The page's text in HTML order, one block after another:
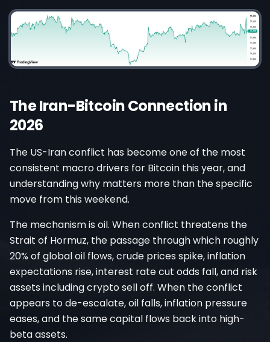
The Iran-Bitcoin Connection in
2026
The US-Iran conflict has become one of the most
consistent macro drivers for Bitcoin this year, and
understanding why matters more than the specific
move from this weekend.
The mechanism is oil. When conflict threatens the
Strait of Hormuz, the passage through which roughly
20% of global oil flows, crude prices spike, inflation
expectations rise, interest rate cut odds fall, and risk
assets including crypto sell off. When the conflict
appears to de-escalate, oil falls, inflation pressure
eases, and the same capital flows back into high-
beta assets.